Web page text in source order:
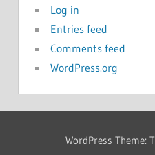
Log in
Entries feed
Comments feed
WordPress.org
WordPress Theme: